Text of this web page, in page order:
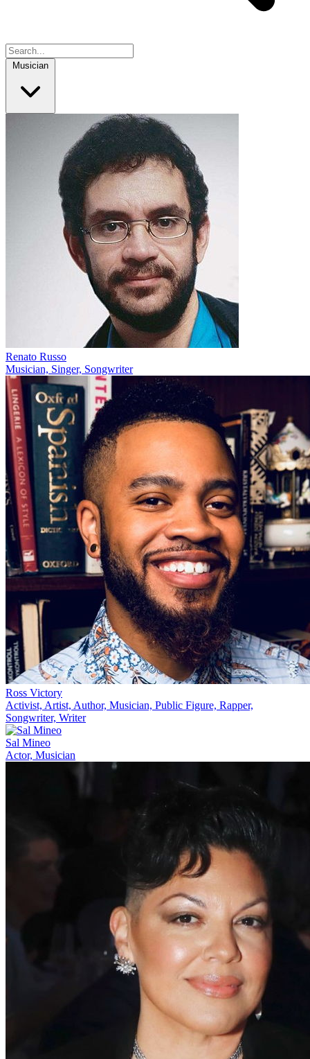
Musician
Renato Russo
Musician, Singer, Songwriter
Ross Victory
Activist, Artist, Author, Musician, Public Figure, Rapper,
Songwriter, Writer
Sal Mineo
Actor, Musician